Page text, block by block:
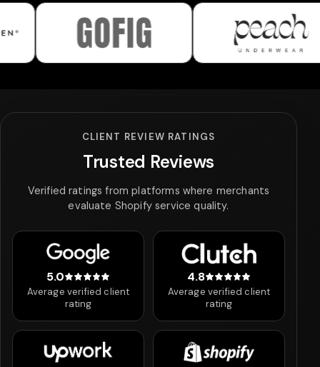
Peach Underwear
CLIENT REVIEW RATINGS
Trusted Reviews
Verified ratings from platforms where merchants
evaluate Shopify service quality.
5.05 out of 5 stars
Average verified client
rating
4.84.8 out of 5 stars
Average verified client
rating